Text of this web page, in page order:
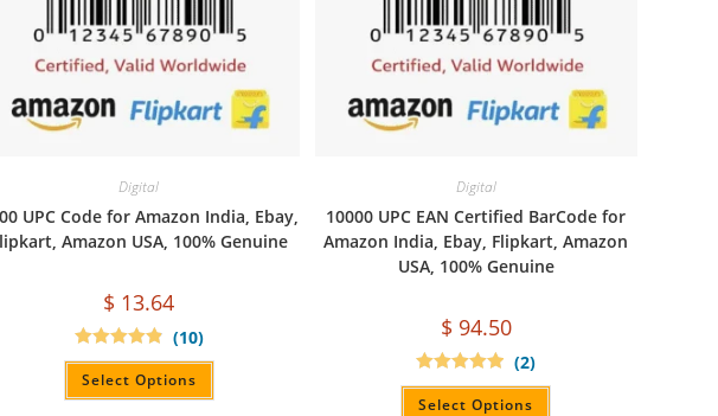
Digital
UPC Code for Amazon India, Ebay,
Amazon USA, 100% Genuine
$ 13.64
Rated4.90
out of 5
(10)
Select Options
Digital
10000 UPC EAN Certified BarCode for
Amazon India, Ebay, Flipkart, Amazon
USA, 100% Genuine
$ 94.50
Rated5.00
out of 5
(2)
Select Options